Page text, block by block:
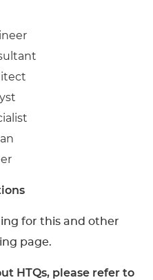
for this and other
page.
HTQs, please refer to